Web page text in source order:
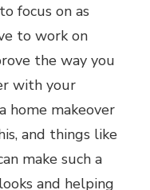
focus on as
to work on
the way you
with your
home makeover
and things like
make such a
and helping